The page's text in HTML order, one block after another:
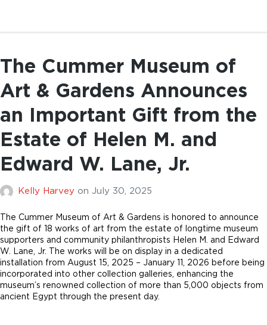
The Cummer Museum of
Art & Gardens Announces
an Important Gift from the
Estate of Helen M. and
Edward W. Lane, Jr.
Kelly Harvey on July 30, 2025
The Cummer Museum of Art & Gardens is honored to announce
the gift of 18 works of art from the estate of longtime museum
supporters and community philanthropists Helen M. and Edward
W. Lane, Jr. The works will be on display in a dedicated
installation from August 15, 2025 – January 11, 2026 before being
incorporated into other collection galleries, enhancing the
museum’s renowned collection of more than 5,000 objects from
ancient Egypt through the present day.